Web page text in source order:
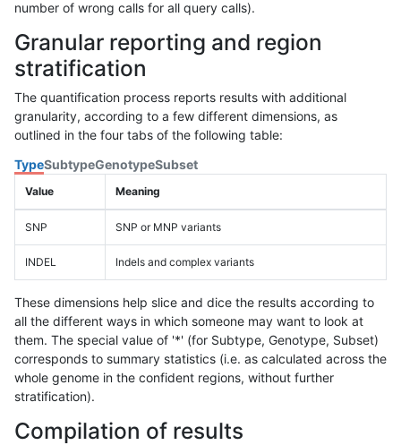
number of wrong calls for all query calls).
Granular reporting and region
stratification
The quantification process reports results with additional
granularity, according to a few different dimensions, as
outlined in the four tabs of the following table:
TypeSubtypeGenotypeSubset
Value Meaning
SNP SNP or MNP variants
INDEL Indels and complex variants
These dimensions help slice and dice the results according to
all the different ways in which someone may want to look at
them. The special value of '*' (for Subtype, Genotype, Subset)
corresponds to summary statistics (i.e. as calculated across the
whole genome in the confident regions, without further
stratification).
Compilation of results